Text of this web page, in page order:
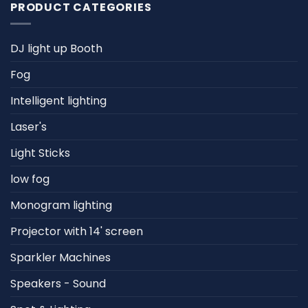
PRODUCT CATEGORIES
DJ light up Booth
Fog
Intelligent lighting
Laser's
Light Sticks
low fog
Monogram lighting
Projector with 14' screen
Sparkler Machines
Speakers - Sound